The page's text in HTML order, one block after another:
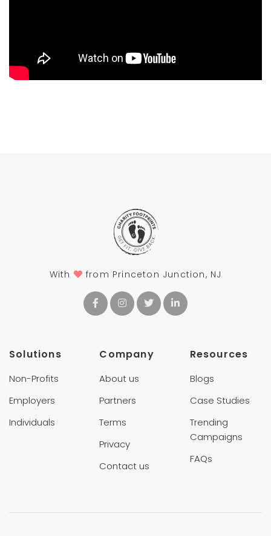
With from Princeton Junction, NJ
Solutions
Non-Profits
Employers
Individuals
Company
About us
Partners
Terms
Privacy
Contact us
Resources
Blogs
Case Studies
Trending
Campaigns
FAQs